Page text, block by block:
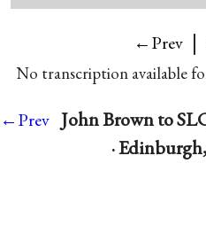
←Prev |
No transcription available
←Prev John Brown to
·